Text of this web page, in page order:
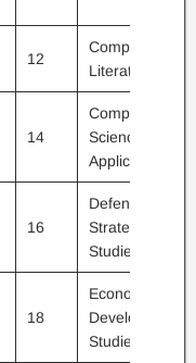
12
Comparative
Literature
14
Computer
Science and
Applications
16
Defence and
Strategic
Studies
18
Economics /
Development
Studies